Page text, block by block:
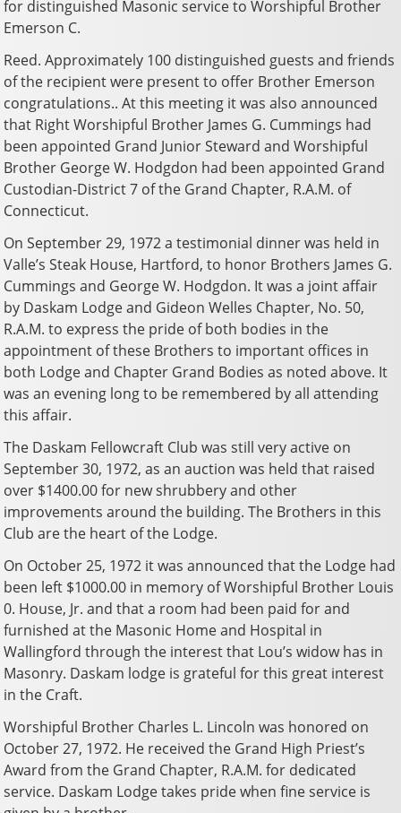
for distinguished Masonic service to Worshipful Brother
Emerson C.
Reed. Approximately 100 distinguished guests and friends
of the recipient were present to offer Brother Emerson
congratulations.. At this meeting it was also announced
that Right Worshipful Brother James G. Cummings had
been appointed Grand Junior Steward and Worshipful
Brother George W. Hodgdon had been appointed Grand
Custodian-District 7 of the Grand Chapter, R.A.M. of
Connecticut.
On September 29, 1972 a testimonial dinner was held in
Valle’s Steak House, Hartford, to honor Brothers James G.
Cummings and George W. Hodgdon. It was a joint affair
by Daskam Lodge and Gideon Welles Chapter, No. 50,
R.A.M. to express the pride of both bodies in the
appointment of these Brothers to important offices in
both Lodge and Chapter Grand Bodies as noted above. It
was an evening long to be remembered by all attending
this affair.
The Daskam Fellowcraft Club was still very active on
September 30, 1972, as an auction was held that raised
over $1400.00 for new shrubbery and other
improvements around the building. The Brothers in this
Club are the heart of the Lodge.
On October 25, 1972 it was announced that the Lodge had
been left $1000.00 in memory of Worshipful Brother Louis
0. House, Jr. and that a room had been paid for and
furnished at the Masonic Home and Hospital in
Wallingford through the interest that Lou’s widow has in
Masonry. Daskam lodge is grateful for this great interest
in the Craft.
Worshipful Brother Charles L. Lincoln was honored on
October 27, 1972. He received the Grand High Priest’s
Award from the Grand Chapter, R.A.M. for dedicated
service. Daskam Lodge takes pride when fine service is